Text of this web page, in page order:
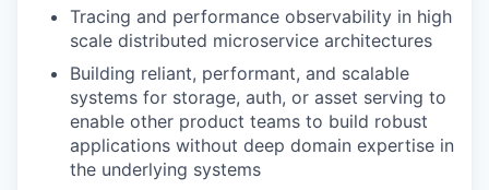
Tracing and performance observability in high
scale distributed microservice architectures
Building reliant, performant, and scalable
systems for storage, auth, or asset serving to
enable other product teams to build robust
applications without deep domain expertise in
the underlying systems